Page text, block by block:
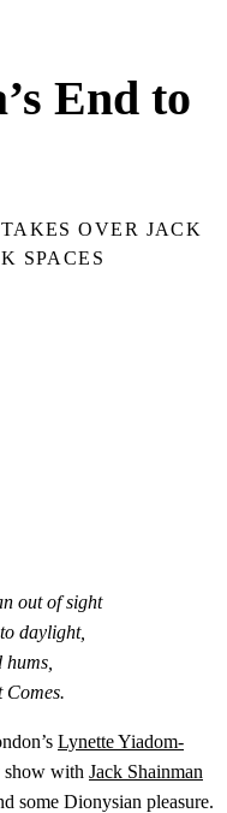
End to
OVER JACK
SPACES
out of sight
daylight,
Comes.
Lynette Yiadom-
show with Jack Shainman
some Dionysian pleasure.